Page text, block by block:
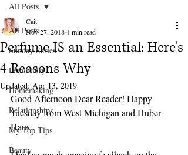
All Posts
Sunday Series
Femininity
Homemaking
Relationships
My Top Tips
Beauty
All Posts
Perfume IS an Essential: Here's
4 Reasons Why
Cait
Nov 27, 20184 min read
Updated: Apr 13, 2019
Good Afternoon Dear Reader! Happy
Tuesday from West Michigan and Huber
Haus.